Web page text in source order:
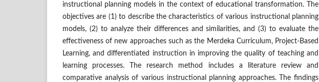
instructional planning models in the context of educational transformation. The
objectives are (1) to describe the characteristics of various instructional planning
models, (2) to analyze their differences and similarities, and (3) to evaluate the
effectiveness of new approaches such as the Merdeka Curriculum, Project-Based
Learning, and differentiated instruction in improving the quality of teaching and
learning processes. The research method includes a literature review and
comparative analysis of various instructional planning approaches. The findings